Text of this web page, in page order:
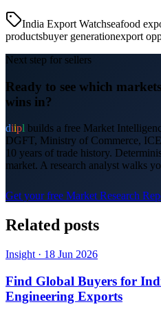
India Export Watchseafood
productsbuyer generationexport
Next step for sellers
Ready to see which
wins in?
diipl builds a free Market
DGFT, Ministry of Commerce,
10 years of trade history.
market. A research analyst walks
Get your free Market Research
Related posts
Insight · 18 Jun 2026
Find Global Buyers for
Engineering Exports